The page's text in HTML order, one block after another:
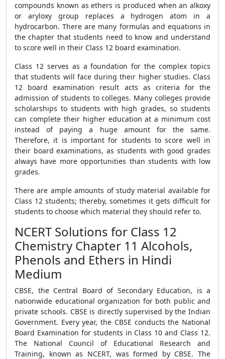
compounds known as ethers is produced when an alkoxy
or aryloxy group replaces a hydrogen atom in a
hydrocarbon. There are many formulas and equations in
the chapter that students need to know and understand
to score well in their Class 12 board examination.
Class 12 serves as a foundation for the complex topics
that students will face during their higher studies. Class
12 board examination result acts as criteria for the
admission of students to colleges. Many colleges provide
scholarships to students with high grades, so students
can complete their higher education at a minimum cost
instead of paying a huge amount for the same.
Therefore, it is important for students to score well in
their board examinations, as students with good grades
always have more opportunities than students with low
grades.
There are ample amounts of study material available for
Class 12 students; thereby, sometimes it gets difficult for
students to choose which material they should refer to.
NCERT Solutions for Class 12
Chemistry Chapter 11 Alcohols,
Phenols and Ethers in Hindi
Medium
CBSE, the Central Board of Secondary Education, is a
nationwide educational organization for both public and
private schools. CBSE is directly supervised by the Indian
Government. Every year, the CBSE conducts the National
Board Examination for students in Class 10 and Class 12.
The National Council of Educational Research and
Training, known as NCERT, was formed by CBSE. The